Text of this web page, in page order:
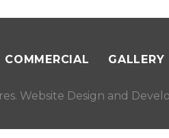
COMMERCIAL GALLERY
Website Design and